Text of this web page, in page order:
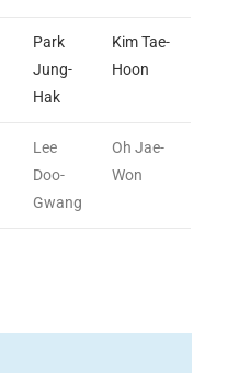
Park
Jung-
Hak
Kim Tae-
Hoon
Lee
Doo-
Gwang
Oh Jae-
Won